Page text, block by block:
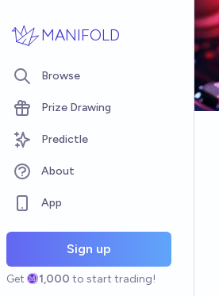
MANIFOLD
Browse
Prize Drawing
Predictle
About
App
Sign up
Get 1,000 to start trading!